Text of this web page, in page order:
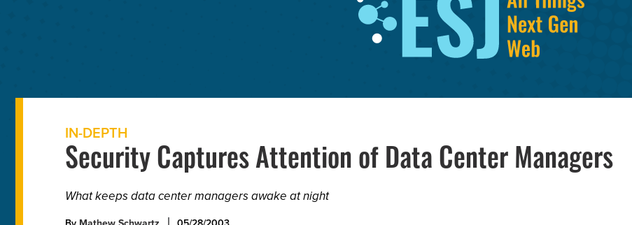
IN-DEPTH
Security Captures Attention of Data Center Managers
What keeps data center managers awake at night